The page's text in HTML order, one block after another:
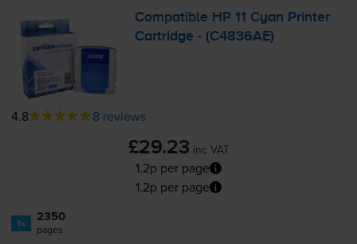
Compatible HP 11 Cyan Printer
Cartridge - (C4836AE)
4.8 8 reviews
£29.23 inc VAT
1.2p per page
1.2p per page
1x 2350
pages